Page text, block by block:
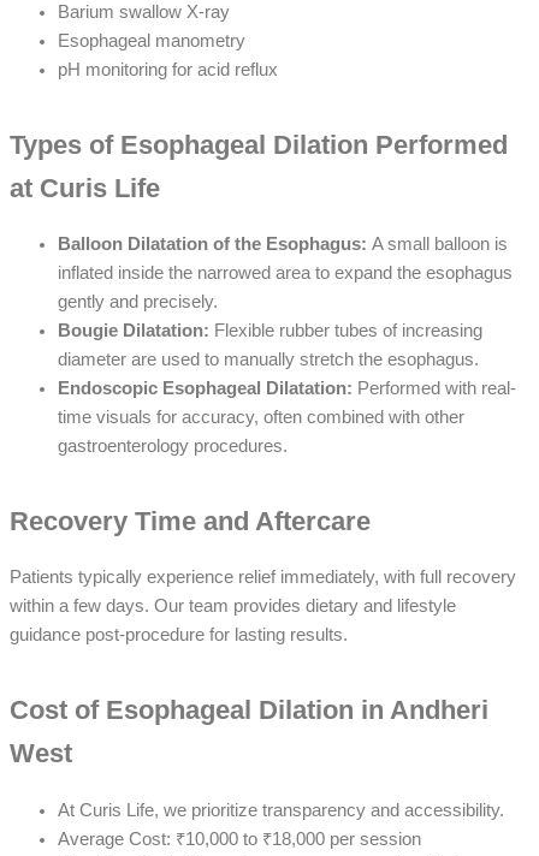
Barium swallow X-ray
Esophageal manometry
pH monitoring for acid reflux
Types of Esophageal Dilation Performed
at Curis Life
Balloon Dilatation of the Esophagus: A small balloon is
inflated inside the narrowed area to expand the esophagus
gently and precisely.
Bougie Dilatation: Flexible rubber tubes of increasing
diameter are used to manually stretch the esophagus.
Endoscopic Esophageal Dilatation: Performed with real-
time visuals for accuracy, often combined with other
gastroenterology procedures.
Recovery Time and Aftercare
Patients typically experience relief immediately, with full recovery
within a few days. Our team provides dietary and lifestyle
guidance post-procedure for lasting results.
Cost of Esophageal Dilation in Andheri
West
At Curis Life, we prioritize transparency and accessibility.
Average Cost: ₹10,000 to ₹18,000 per session